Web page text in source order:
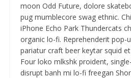
moon Odd Future, dolore
pug mumblecore swag ethnic.
iPhone Echo Park Thundercats
organic lo-fi. Reprehenderit pop-
pariatur craft beer keytar squid
Four loko mlkshk proident,
disrupt banh mi lo-fi freegan